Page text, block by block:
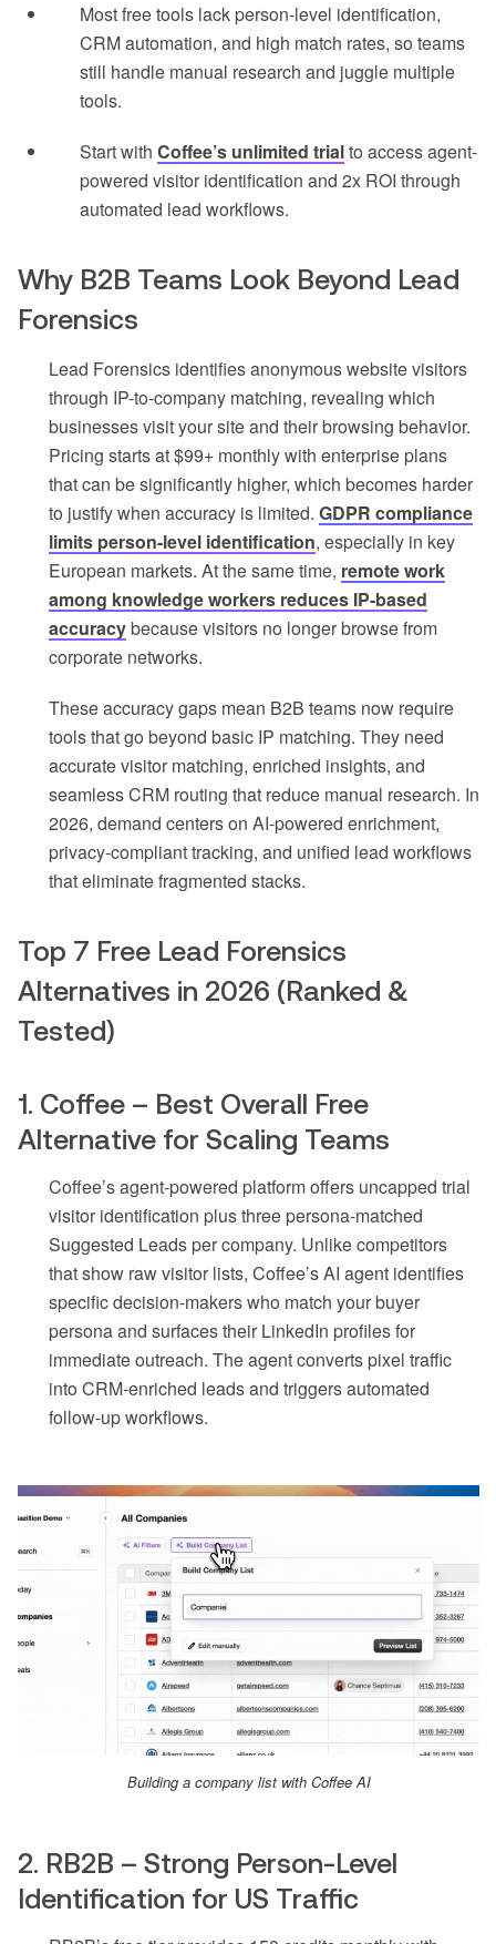
Most free tools lack person-level identification,
CRM automation, and high match rates, so teams
still handle manual research and juggle multiple
tools.
Start with Coffee’s unlimited trialto access agent-
powered visitor identification and 2x ROI through
automated lead workflows.
Why B2B Teams Look Beyond Lead
Forensics
Lead Forensics identifies anonymous website visitors
through IP-to-company matching, revealing which
businesses visit your site and their browsing behavior.
Pricing starts at $99+ monthly with enterprise plans
that can be significantly higher, which becomes harder
to justify when accuracy is limited. GDPR compliance
limits person-level identification, especially in key
European markets. At the same time, remote work
among knowledge workers reduces IP-based
accuracybecause visitors no longer browse from
corporate networks.
These accuracy gaps mean B2B teams now require
tools that go beyond basic IP matching. They need
accurate visitor matching, enriched insights, and
seamless CRM routing that reduce manual research. In
2026, demand centers on AI-powered enrichment,
privacy-compliant tracking, and unified lead workflows
that eliminate fragmented stacks.
Top 7 Free Lead Forensics
Alternatives in 2026 (Ranked &
Tested)
1. Coffee – Best Overall Free
Alternative for Scaling Teams
Coffee’s agent-powered platform offers uncapped trial
visitor identification plus three persona-matched
Suggested Leads per company. Unlike competitors
that show raw visitor lists, Coffee’s AI agent identifies
specific decision-makers who match your buyer
persona and surfaces their LinkedIn profiles for
immediate outreach. The agent converts pixel traffic
into CRM-enriched leads and triggers automated
follow-up workflows.
Building a company list with Coffee AI
2. RB2B – Strong Person-Level
Identification for US Traffic